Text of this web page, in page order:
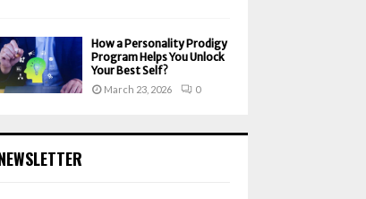
How a Personality Prodigy
Program Helps You Unlock
Your Best Self?
March 23, 2026 0